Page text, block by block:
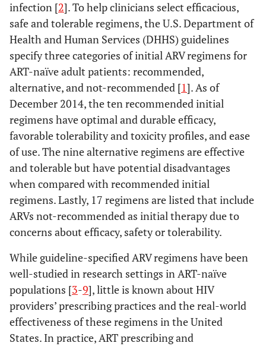
infection [2]. To help clinicians select efficacious,
safe and tolerable regimens, the U.S. Department of
Health and Human Services (DHHS) guidelines
specify three categories of initial ARV regimens for
ART-naïve adult patients: recommended,
alternative, and not-recommended [1]. As of
December 2014, the ten recommended initial
regimens have optimal and durable efficacy,
favorable tolerability and toxicity profiles, and ease
of use. The nine alternative regimens are effective
and tolerable but have potential disadvantages
when compared with recommended initial
regimens. Lastly, 17 regimens are listed that include
ARVs not-recommended as initial therapy due to
concerns about efficacy, safety or tolerability.
While guideline-specified ARV regimens have been
well-studied in research settings in ART-naïve
populations [3-9], little is known about HIV
providers’ prescribing practices and the real-world
effectiveness of these regimens in the United
States. In practice, ART prescribing and